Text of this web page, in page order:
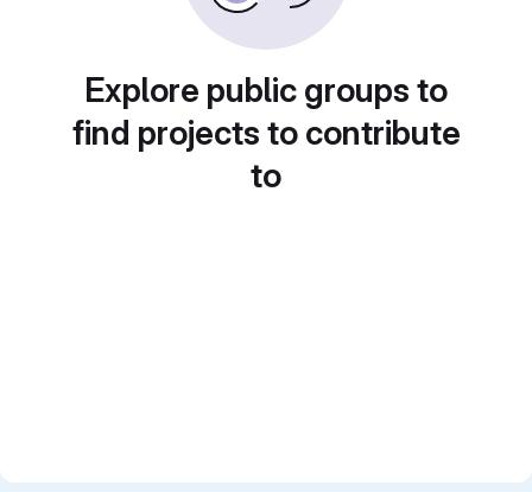
Explore public groups to
find projects to contribute
to